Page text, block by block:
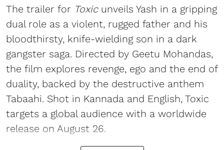
The trailer for Toxicunveils Yash in a gripping
dual role as a violent, rugged father and his
bloodthirsty, knife-wielding son in a dark
gangster saga. Directed by Geetu Mohandas,
the film explores revenge, ego and the end of
duality, backed by the destructive anthem
Tabaahi. Shot in Kannada and English, Toxic
targets a global audience with a worldwide
release on August 26.